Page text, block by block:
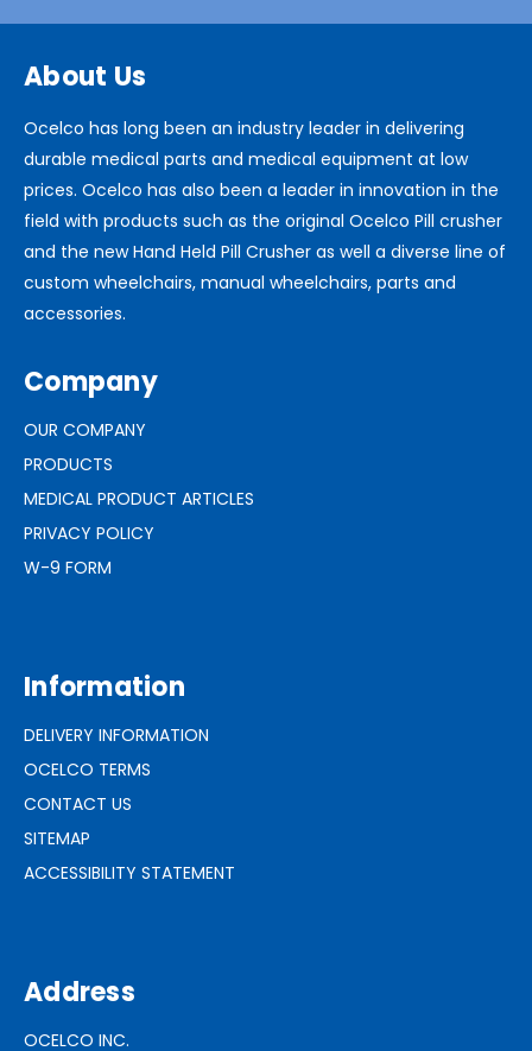
About Us
Ocelco has long been an industry leader in delivering
durable medical parts and medical equipment at low
prices. Ocelco has also been a leader in innovation in the
field with products such as the original Ocelco Pill crusher
and the new Hand Held Pill Crusher as well a diverse line of
custom wheelchairs, manual wheelchairs, parts and
accessories.
Company
OUR COMPANY
PRODUCTS
MEDICAL PRODUCT ARTICLES
PRIVACY POLICY
W-9 FORM
Information
DELIVERY INFORMATION
OCELCO TERMS
CONTACT US
SITEMAP
ACCESSIBILITY STATEMENT
Address
OCELCO INC.